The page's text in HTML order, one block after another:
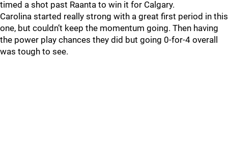
timed a shot past Raanta to win it for Calgary.
Carolina started really strong with a great first period in this
one, but couldn’t keep the momentum going. Then having
the power play chances they did but going 0-for-4 overall
was tough to see.